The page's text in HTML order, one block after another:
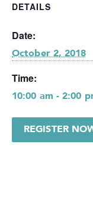
DETAILS
Date:
October 2, 2018
Time:
10:00 am - 2:00
REGISTER